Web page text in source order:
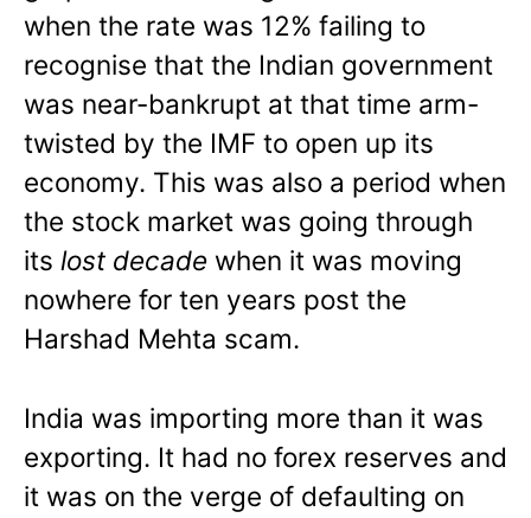
when the rate was 12% failing to
recognise that the Indian government
was near-bankrupt at that time arm-
twisted by the IMF to open up its
economy. This was also a period when
the stock market was going through
its lost decade when it was moving
nowhere for ten years post the
Harshad Mehta scam.
India was importing more than it was
exporting. It had no forex reserves and
it was on the verge of defaulting on